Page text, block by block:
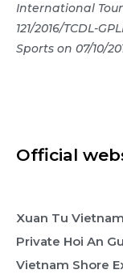
International
121/2016/TCDL-
Sports on 07/10/
Official
Xuan Tu
Private Hoi An
Vietnam Shore